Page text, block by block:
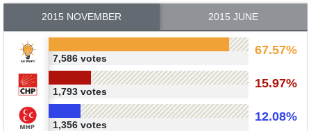
2015 NOVEMBER 2015 JUNE
67.57%
7,586 votes
15.97%
1,793 votes
12.08%
1,356 votes